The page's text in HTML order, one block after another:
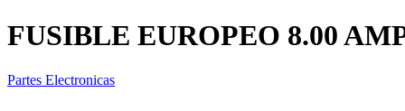
FUSIBLE EUROPEO 8.00
Partes Electronicas